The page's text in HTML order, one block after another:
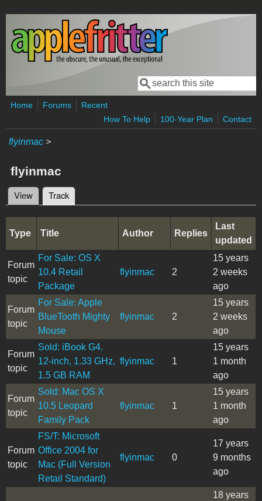
Skip to main content
Search form
Search
Home Forums
Recent
How To Help
100-Year Plan Contact
flyinmac >
flyinmac
Primary tabs
View Track
Type Title Author Replies
Last
updated
Forum
topic
For Sale: OS X
10.4 Retail
Package
flyinmac 2
15 years
2 weeks
ago
Forum
topic
For Sale: Apple
BlueTooth Mighty
Mouse
flyinmac 2
15 years
2 weeks
ago
Forum
topic
Sold: iBook G4.
12-inch, 1.33 GHz,
1.5 GB RAM
flyinmac 1
15 years
1 month
ago
Forum
topic
Sold: Mac OS X
10.5 Leopard
Family Pack
flyinmac 1
15 years
1 month
ago
Forum
topic
FS/T: Microsoft
Office 2004 for
Mac (Full Version
Retail Standard)
flyinmac 0
17 years
9 months
ago
18 years